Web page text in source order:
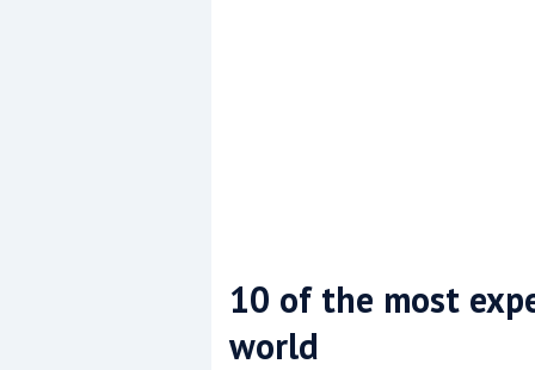
Coppercoat: The environmentally
10 of the most
world